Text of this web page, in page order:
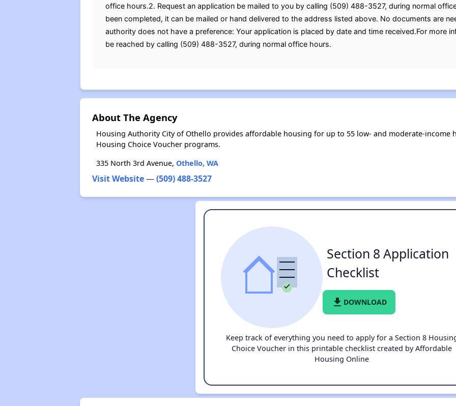
office hours.2. Request an application be mailed to you by calling (509) 488-3527, during normal
been completed, it can be mailed or hand delivered to the address listed above. No documents are
authority does not have a preference: Your application is placed by date and time received.For more
be reached by calling (509) 488-3527, during normal office hours.
About The Agency
Housing Authority City of Othello provides affordable housing for up to 55 low- and moderate-income
Housing Choice Voucher programs.
335 North 3rd Avenue, Othello, WA
Visit Website—(509) 488-3527
Section 8 Application
Checklist
file_download DOWNLOAD
Keep track of everything you need to apply for a Section 8
Choice Voucher in this printable checklist created by Affordable
Housing Online